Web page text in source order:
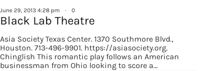
June 29, 2013 4:28 pm · 0
Black Lab Theatre
Asia Society Texas Center. 1370 Southmore Blvd.,
Houston. 713-496-9901. https://asiasociety.org.
Chinglish This romantic play follows an American
businessman from Ohio looking to score a…